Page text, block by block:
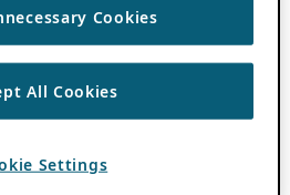
Cookies
All Cookies
Settings